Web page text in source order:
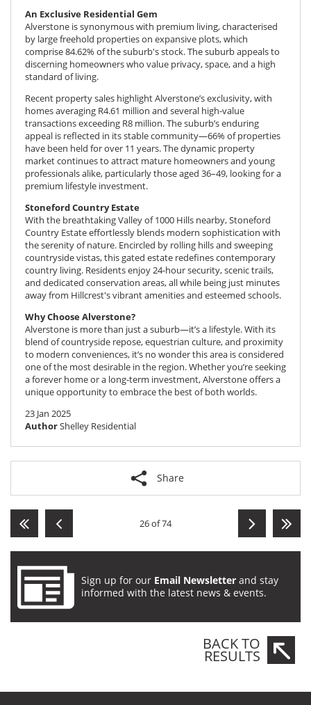
An Exclusive Residential Gem
Alverstone is synonymous with premium living, characterised
by large freehold propertieson expansive plots, which
comprise 84.62% of the suburb's stock. The suburb appeals to
discerning homeowners who value privacy, space, and a high
standard of living.
Recent property sales highlight Alverstone’s exclusivity, with
homes averaging R4.61 million and several high-value
transactions exceeding R8 million. The suburb’s enduring
appeal is reflected in its stable community—66% of properties
have been held for over 11 years. The dynamic property
market continues to attract mature homeowners and young
professionals alike, particularly those aged 36–49, looking for a
premium lifestyle investment.
Stoneford Country Estate
With the breathtaking Valley of 1000 Hills nearby,Stoneford
Country Estateeffortlessly blends modern sophistication with
the serenity of nature. Encircled by rolling hills and sweeping
countryside vistas, this gated estate redefines contemporary
country living. Residents enjoy 24-hour security, scenic trails,
and dedicated conservation areas, all while being just minutes
away from Hillcrest's vibrant amenities and esteemed schools.
Why Choose Alverstone?
Alverstone is more than just a suburb—it’s a lifestyle. With its
blend of countryside repose, equestrian culture, and proximity
to modern conveniences, it’s no wonder this area is considered
one of the most desirable in the region. Whether you’re seeking
a forever home or a long-term investment, Alverstone offers a
unique opportunity to embrace the best of both worlds.
23 Jan 2025
AuthorShelley Residential
Share
26 of 74
Sign up for our Email Newsletter and stay
informed with the latest news & events.
BACK TO
RESULTS